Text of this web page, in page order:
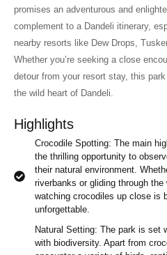
promises an adventurous and
complement to a Dandeli itinerary,
nearby resorts like Dew Drops,
Whether you’re seeking a close
detour from your resort stay, this
the wild heart of Dandeli.
Highlights
Crocodile Spotting: The main
the thrilling opportunity to
their natural environment.
riverbanks or gliding through
watching crocodiles up close is
unforgettable.
Natural Setting: The park is set
with biodiversity. Apart from